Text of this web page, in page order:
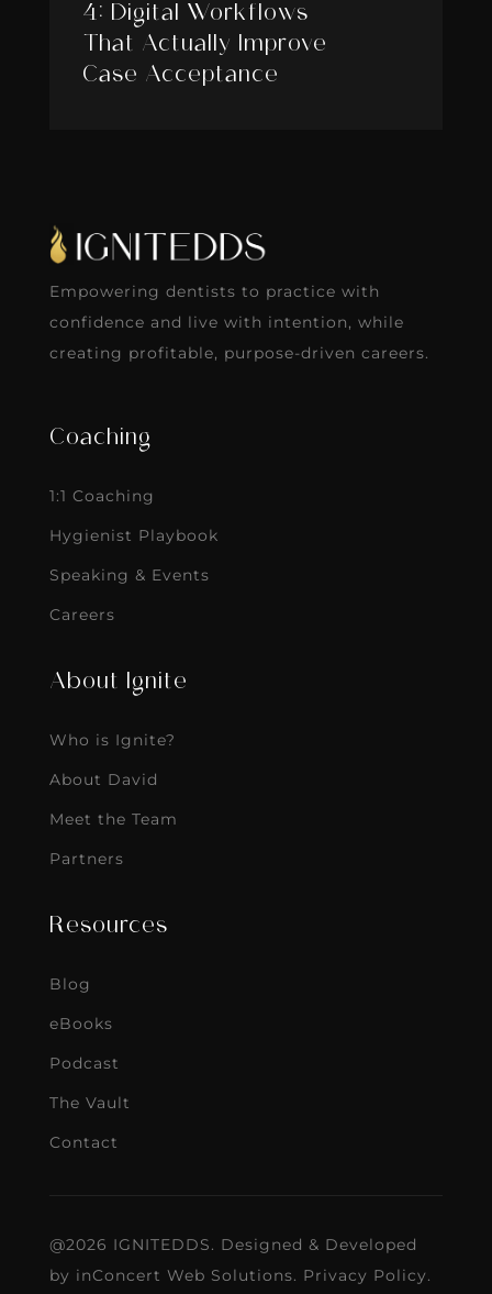
4: Digital Workflows
That Actually Improve
Case Acceptance
Empowering dentists to practice with
confidence and live with intention, while
creating profitable, purpose-driven careers.
Coaching
1:1 Coaching
Hygienist Playbook
Speaking & Events
Careers
About Ignite
Who is Ignite?
About David
Meet the Team
Partners
Resources
Blog
eBooks
Podcast
The Vault
Contact
@2026 IGNITEDDS. Designed & Developed
by inConcert Web Solutions. Privacy Policy.